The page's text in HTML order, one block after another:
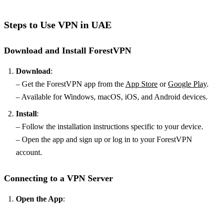
Steps to Use VPN in UAE
Download and Install ForestVPN
Download:
– Get the ForestVPN app from theApp Store orGoogle Play.
– Available for Windows, macOS, iOS, and Android devices.
Install:
– Follow the installation instructions specific to your device.
– Open the app and sign up or log in to your ForestVPN
account.
Connecting to a VPN Server
Open the App: